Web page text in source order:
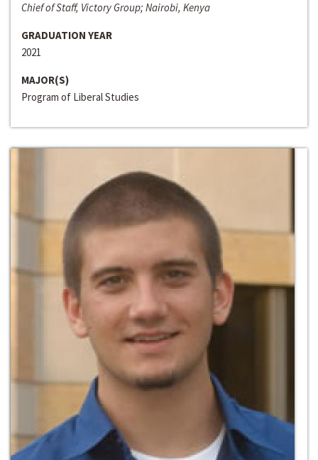
Chief of Staff, Victory Group; Nairobi, Kenya
GRADUATION YEAR
2021
MAJOR(S)
Program of Liberal Studies